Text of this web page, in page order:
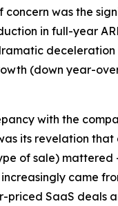
concern was the
in full-year
deceleration
(down year-
with the
its revelation that
of sale) mattered
came
priced SaaS deals